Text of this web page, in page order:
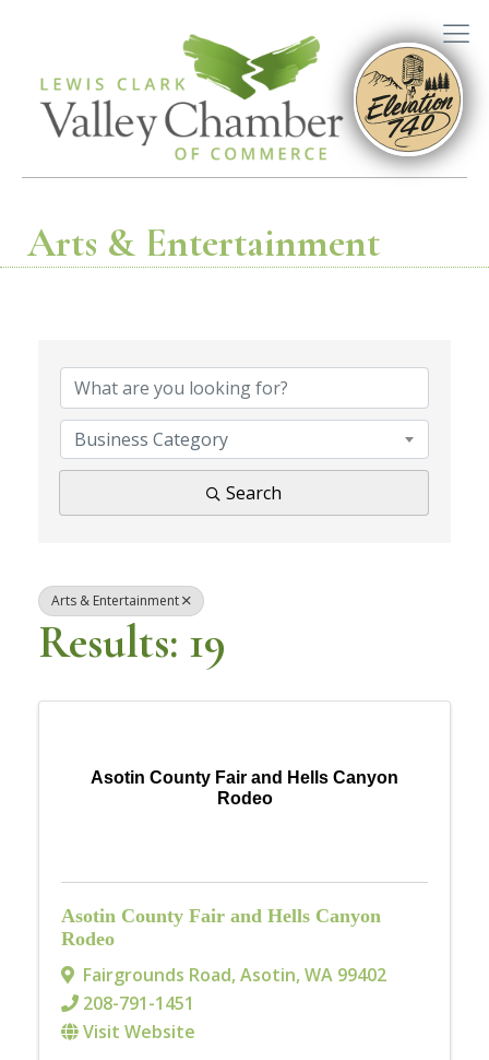
Arts & Entertainment
{Directory
Business Category
Search
Arts & Entertainment
Results: 19
Asotin County Fair and Hells Canyon
Rodeo
Asotin County Fair and Hells Canyon
Rodeo
Fairgrounds Road,Asotin,WA 99402
208-791-1451
Visit Website